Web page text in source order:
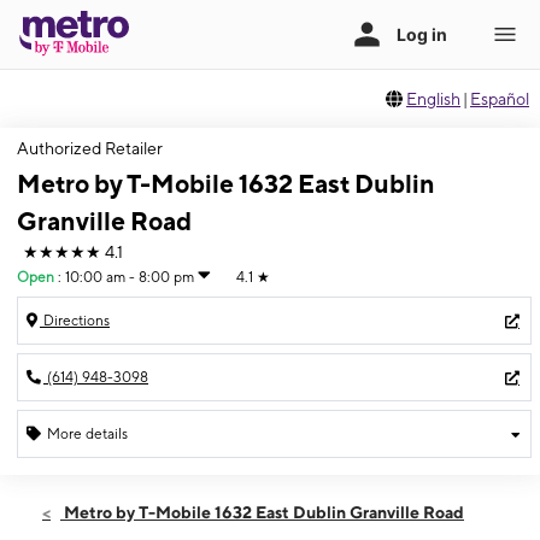
English | Español
Authorized Retailer
Metro by T-Mobile 1632 East Dublin
Granville Road
★★★★★ 4.1
Open : 10:00 am - 8:00 pm 4.1 ★
Directions
(614) 948-3098
More details
Thurs:10:00 am - 8:00 pm
Metro by T-Mobile 1632 East Dublin Granville Road